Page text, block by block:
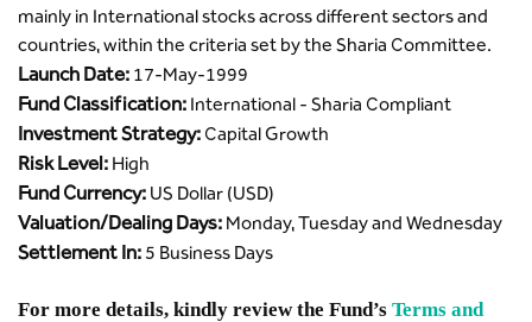
mainly in International stocks across different sectors and
countries, within the criteria set by the Sharia Committee.
Launch Date: 17-May-1999
Fund Classification: International - Sharia Compliant
Investment Strategy: Capital Growth
Risk Level: High
Fund Currency: US Dollar (USD)
Valuation/Dealing Days: Monday, Tuesday and Wednesday
Settlement In: 5 Business Days
For more details, kindly review the Fund’s Terms and